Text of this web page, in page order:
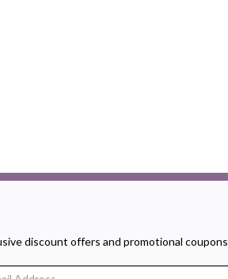
discount offers and promotional coupons